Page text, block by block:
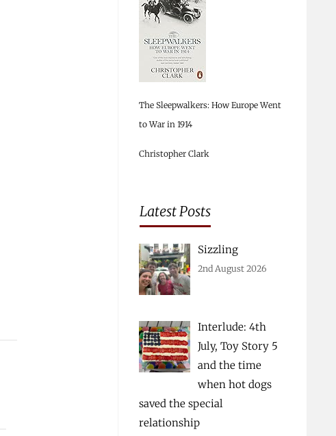
The Sleepwalkers: How Europe Went
to War in 1914
Christopher Clark
Latest Posts
Sizzling
2nd August 2026
Interlude: 4th
July, Toy Story 5
and the time
when hot dogs
saved the special
relationship